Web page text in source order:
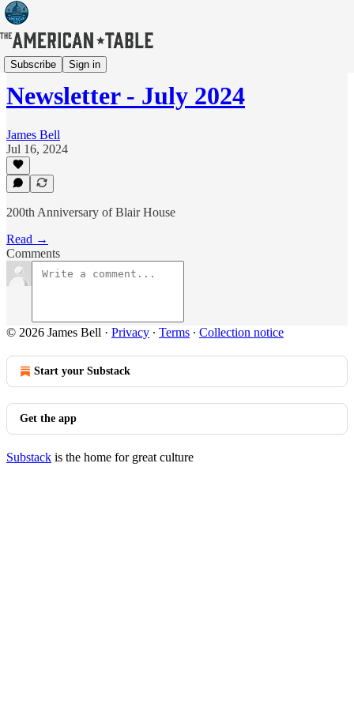
Subscribe Sign in
Newsletter
Newsletter - July 2024
James Bell
Jul 16, 2024
200th Anniversary of Blair House
Read →
Comments
© 2026 James Bell · Privacy ∙ Terms ∙ Collection notice
Start your Substack
Get the app
Substack is the home for great culture